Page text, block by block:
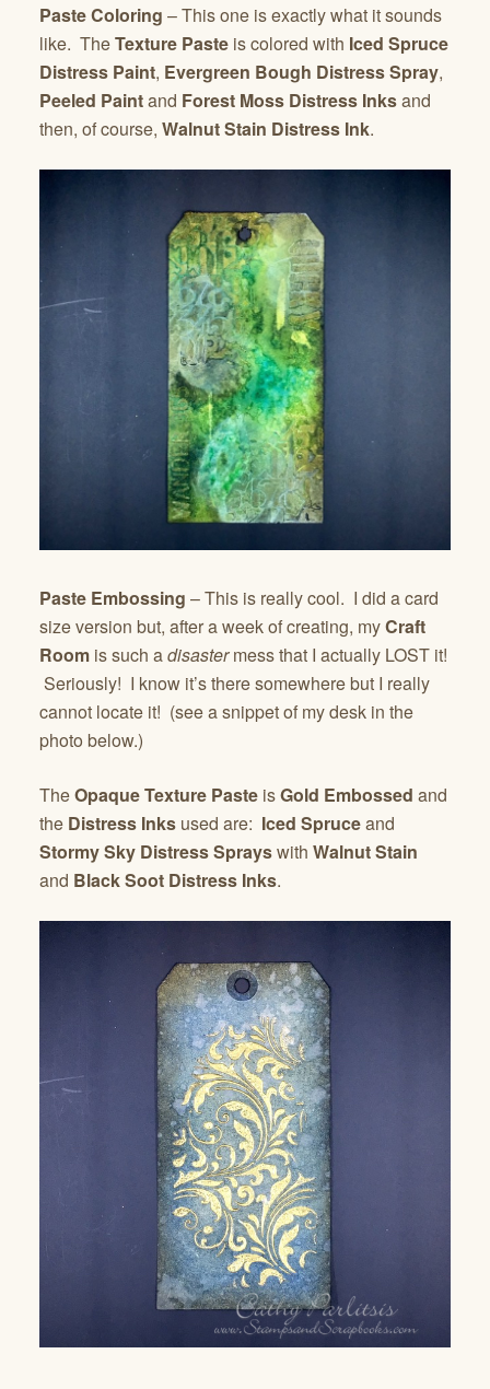
Paste Coloring – This one is exactly what it sounds
like. TheTexture Paste is colored with Iced Spruce
Distress Paint, Evergreen Bough Distress Spray,
Peeled Paintand Forest Moss Distress Inksand
then, of course, Walnut Stain Distress Ink.
Paste Embossing – This is really cool. I did a card
size version but, after a week of creating, myCraft
Room is such adisastermess that I actually LOST it!
Seriously! I know it’s there somewhere but I really
cannot locate it! (see a snippet of my desk in the
photo below.)
TheOpaque Texture Paste isGold Embossed and
the Distress Inks used are: Iced Spruceand
Stormy Sky Distress Sprayswith Walnut Stain
and Black Soot Distress Inks.